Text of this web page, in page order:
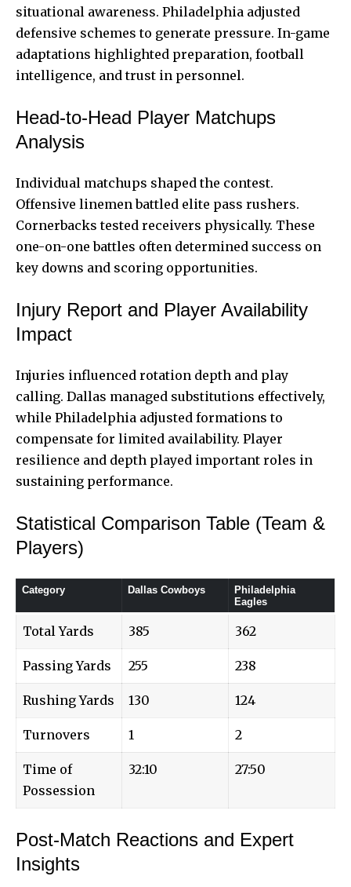
situational awareness. Philadelphia adjusted
defensive schemes to generate pressure. In-game
adaptations highlighted preparation, football
intelligence, and trust in personnel.
Head-to-Head Player Matchups
Analysis
Individual matchups shaped the contest.
Offensive linemen battled elite pass rushers.
Cornerbacks tested receivers physically. These
one-on-one battles often determined success on
key downs and scoring opportunities.
Injury Report and Player Availability
Impact
Injuries influenced rotation depth and play
calling. Dallas managed substitutions effectively,
while Philadelphia adjusted formations to
compensate for limited availability. Player
resilience and depth played important roles in
sustaining performance.
Statistical Comparison Table (Team &
Players)
Category Dallas Cowboys
Philadelphia
Eagles
Total Yards 385 362
Passing Yards 255 238
Rushing Yards 130 124
Turnovers 1 2
Time of
Possession
32:10 27:50
Post-Match Reactions and Expert
Insights